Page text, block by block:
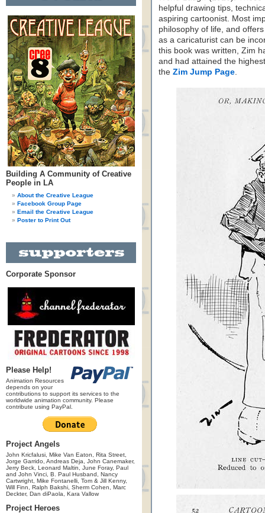
Building A Community of Creative
People in LA
About the Creative League
Facebook Group Page
Email the Creative League
Poster to Print Out
Corporate Sponsor
Please Help!
Animation Resources
depends on your
contributions to support its services to the
worldwide animation community. Please
contribute using PayPal.
Project Angels
John Kricfalusi, Mike Van Eaton, Rita Street,
Jorge Garrido, Andreas Deja, John Canemaker,
Jerry Beck, Leonard Maltin, June Foray, Paul
and John Vinci, B. Paul Husband, Nancy
Cartwright, Mike Fontanelli, Tom & Jill Kenny,
Will Finn, Ralph Bakshi, Sherm Cohen, Marc
Deckter, Dan diPaola, Kara Vallow
Project Heroes
helpful drawing tips,
aspiring cartoonist. Most
philosophy of life, and
as a caricaturist can be
this book was written, Zim
and had attained the
the Zim Jump Page.